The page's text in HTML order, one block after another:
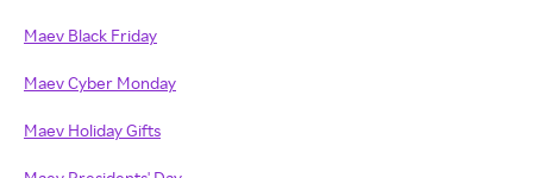
Maev Black Friday
Maev Cyber Monday
Maev Holiday Gifts